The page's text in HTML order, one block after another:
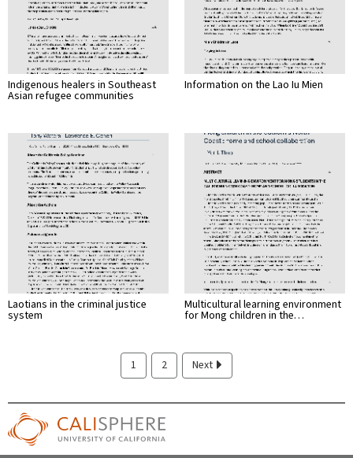
Indigenous healers in Southeast
Asian refugee communities
Information on the Lao Iu Mien
Laotians in the criminal justice
system
Multicultural learning environment
for Mong children in the…
1 2 Next